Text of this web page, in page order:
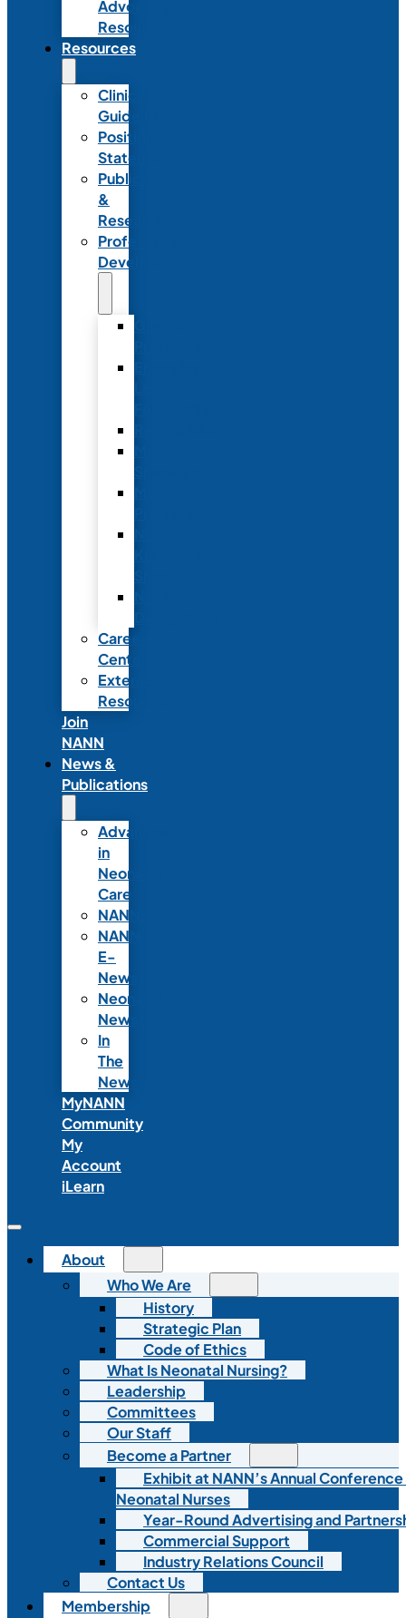
Advocacy
Resources
Resources
Clinical
Guidelines
Position
Statements
Publications
&
Research
Professional
Development
Career
Center
External
Resources
Join
NANN
News &
Publications
Advances
in
Neonatal
Care
NANNcast
NANN
E-
News
Neonatal
News
In
The
News
MyNANN
Community
My
Account
iLearn
About
Who We Are
History
Strategic Plan
Code of Ethics
What Is Neonatal Nursing?
Leadership
Committees
Our Staff
Become a Partner
Exhibit at NANN’s Annual
Neonatal Nurses
Year-Round Advertising and
Commercial Support
Industry Relations Council
Contact Us
Membership